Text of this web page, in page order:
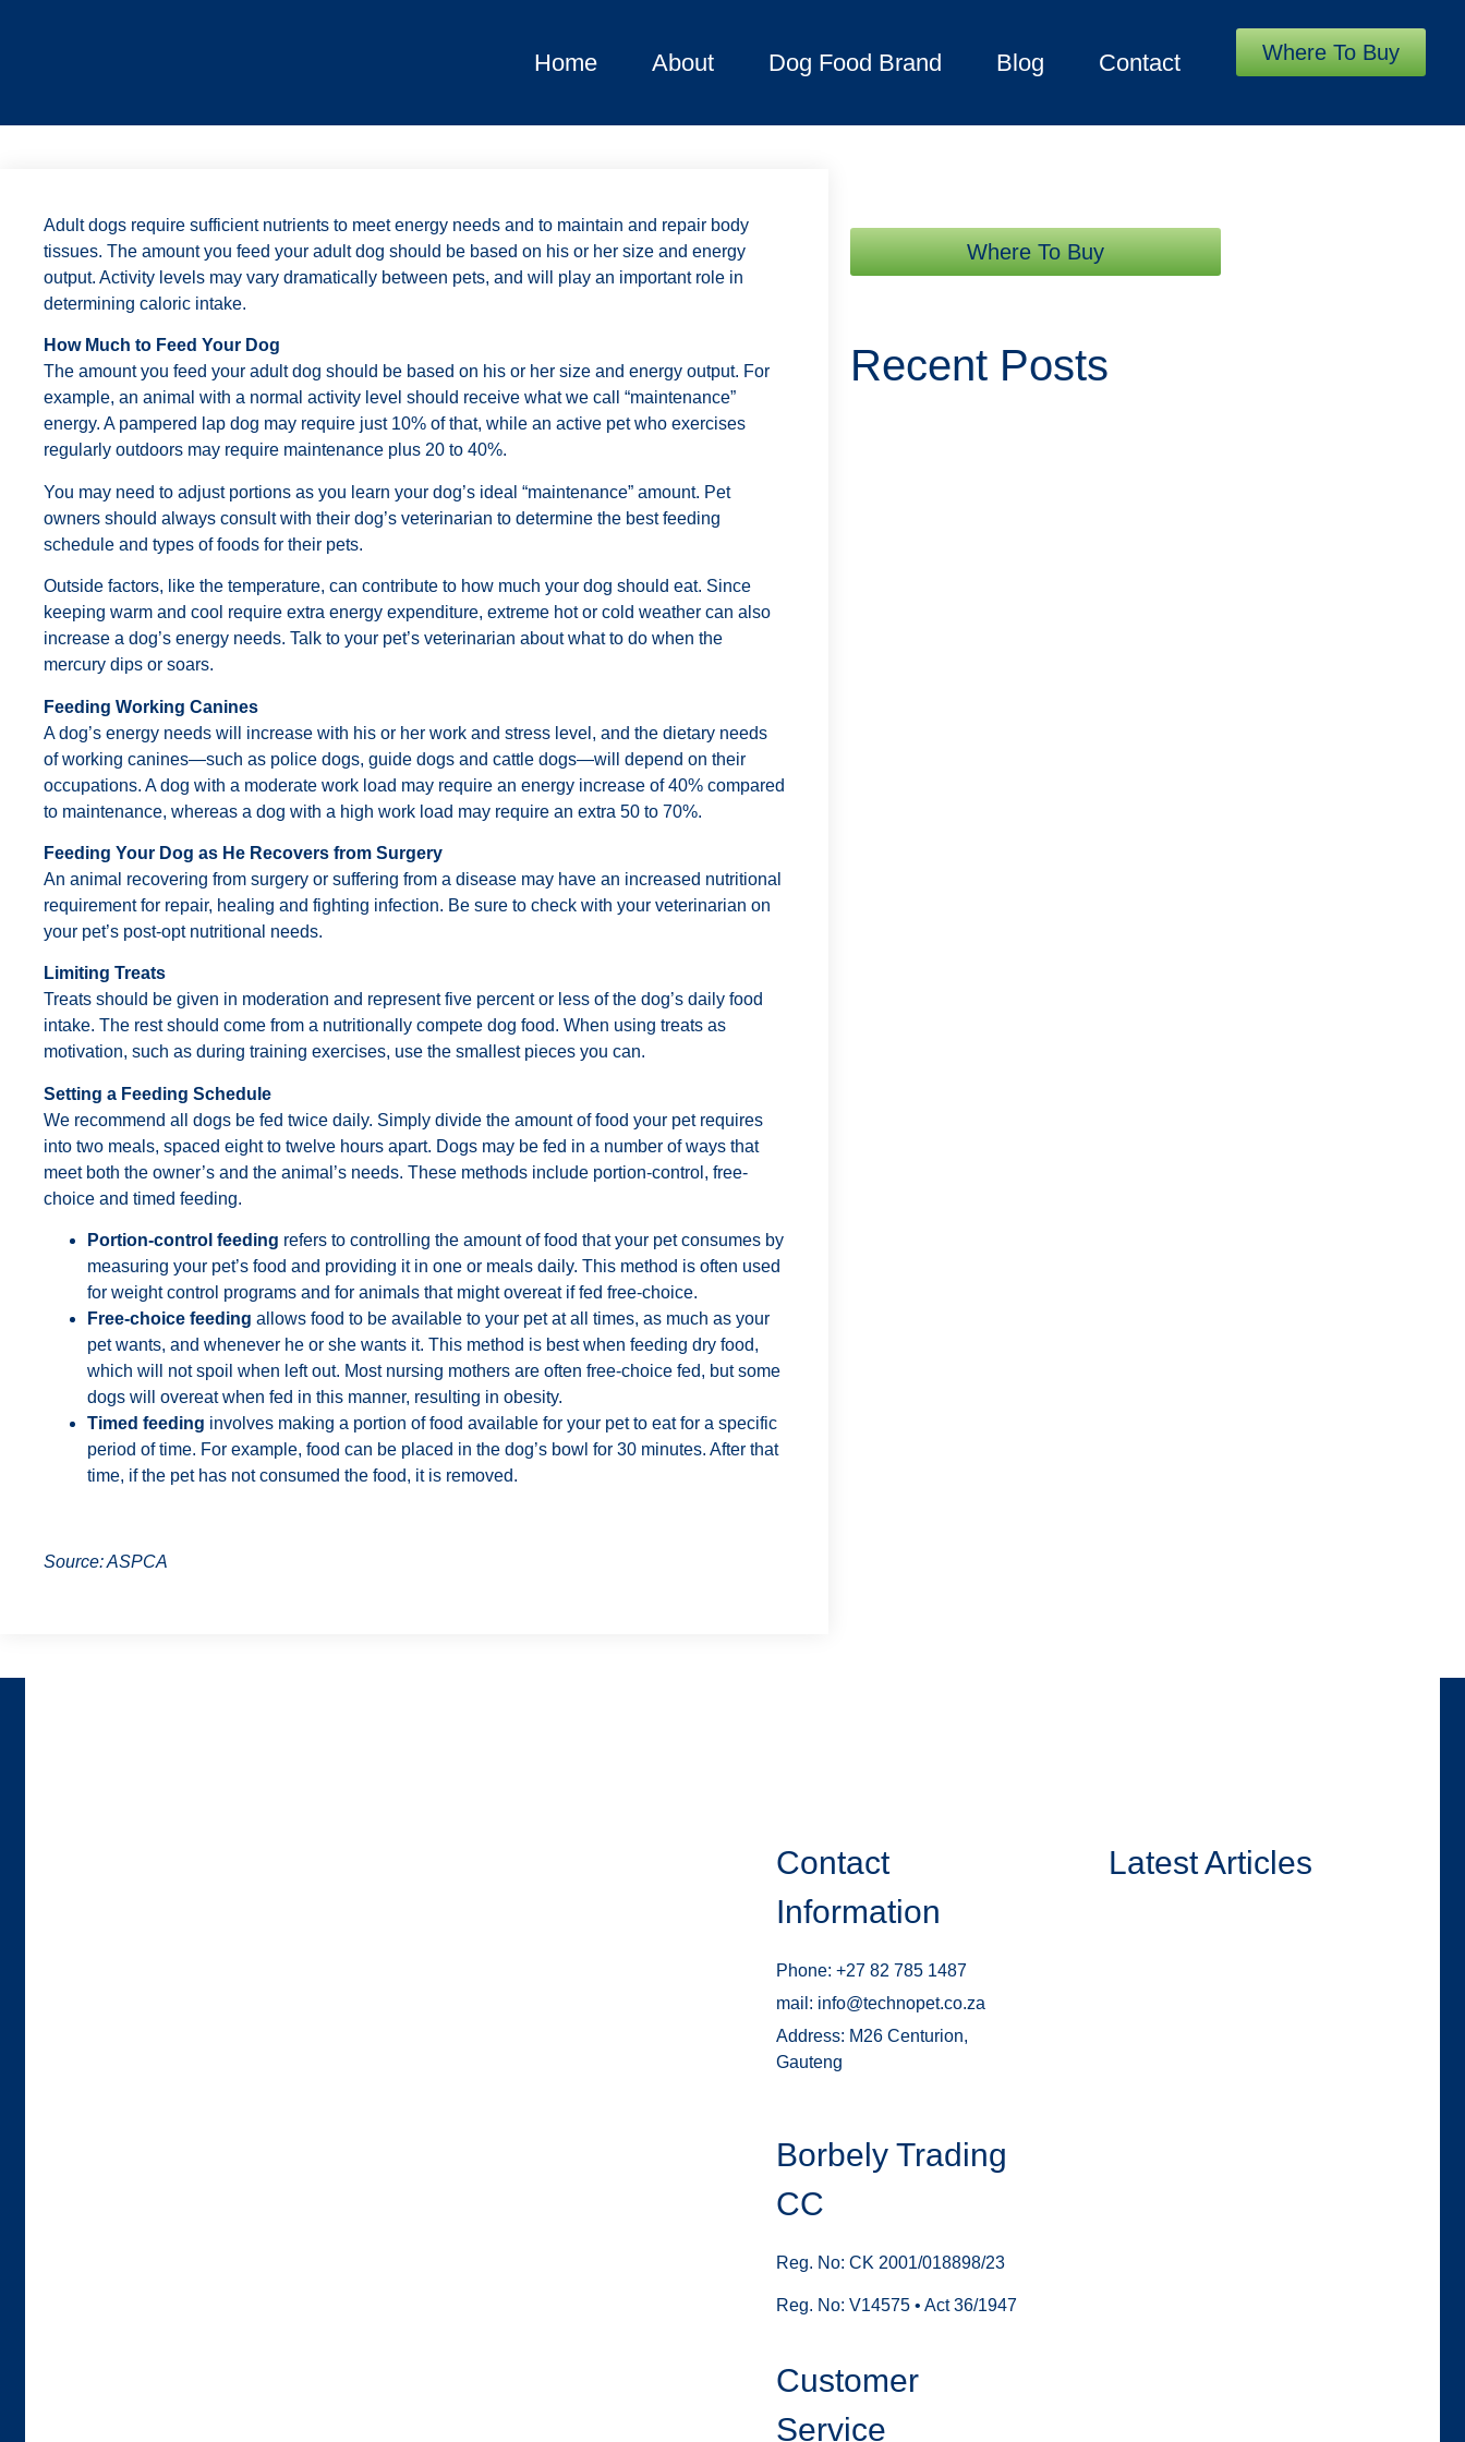
Home About Dog Food Brand Blog Contact Where To Buy
Adult dogs require sufficient nutrients to meet energy needs and to maintain and repair body
tissues. The amount you feed your adult dog should be based on his or her size and energy
output. Activity levels may vary dramatically between pets, and will play an important role in
determining caloric intake.
How Much to Feed Your Dog
The amount you feed your adult dog should be based on his or her size and energy output. For
example, an animal with a normal activity level should receive what we call “maintenance”
energy. A pampered lap dog may require just 10% of that, while an active pet who exercises
regularly outdoors may require maintenance plus 20 to 40%.
You may need to adjust portions as you learn your dog’s ideal “maintenance” amount. Pet
owners should always consult with their dog’s veterinarian to determine the best feeding
schedule and types of foods for their pets.
Outside factors, like the temperature, can contribute to how much your dog should eat. Since
keeping warm and cool require extra energy expenditure, extreme hot or cold weather can also
increase a dog’s energy needs. Talk to your pet’s veterinarian about what to do when the
mercury dips or soars.
Feeding Working Canines
A dog’s energy needs will increase with his or her work and stress level, and the dietary needs
of working canines—such as police dogs, guide dogs and cattle dogs—will depend on their
occupations. A dog with a moderate work load may require an energy increase of 40% compared
to maintenance, whereas a dog with a high work load may require an extra 50 to 70%.
Feeding Your Dog as He Recovers from Surgery
An animal recovering from surgery or suffering from a disease may have an increased nutritional
requirement for repair, healing and fighting infection. Be sure to check with your veterinarian on
your pet’s post-opt nutritional needs.
Limiting Treats
Treats should be given in moderation and represent five percent or less of the dog’s daily food
intake. The rest should come from a nutritionally compete dog food. When using treats as
motivation, such as during training exercises, use the smallest pieces you can.
Setting a Feeding Schedule
We recommend all dogs be fed twice daily. Simply divide the amount of food your pet requires
into two meals, spaced eight to twelve hours apart. Dogs may be fed in a number of ways that
meet both the owner’s and the animal’s needs. These methods include portion-control, free-
choice and timed feeding.
Portion-control feeding refers to controlling the amount of food that your pet consumes by
measuring your pet’s food and providing it in one or meals daily. This method is often used
for weight control programs and for animals that might overeat if fed free-choice.
Free-choice feeding allows food to be available to your pet at all times, as much as your
pet wants, and whenever he or she wants it. This method is best when feeding dry food,
which will not spoil when left out. Most nursing mothers are often free-choice fed, but some
dogs will overeat when fed in this manner, resulting in obesity.
Timed feeding involves making a portion of food available for your pet to eat for a specific
period of time. For example, food can be placed in the dog’s bowl for 30 minutes. After that
time, if the pet has not consumed the food, it is removed.
Source: ASPCA
Where To Buy
Recent Posts
Contact
Information
Phone: +27 82 785 1487
mail: info@technopet.co.za
Address: M26 Centurion,
Gauteng
Borbely Trading
CC
Reg. No: CK 2001/018898/23
Reg. No: V14575 • Act 36/1947
Customer
Service
Latest Articles